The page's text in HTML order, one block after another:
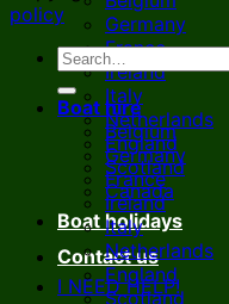
Germany
France
Ireland
Italy
Netherlands
England
Scotland
Canada
Boat holidays
Contact us
I NEED HELP!
policy
Boat hire
Belgium
Germany
France
Ireland
Italy
Netherlands
England
Scotland